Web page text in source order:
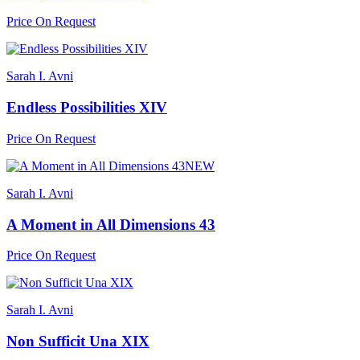
Price On Request
Sarah I. Avni
Endless Possibilities XIV
Price On Request
NEW
Sarah I. Avni
A Moment in All Dimensions 43
Price On Request
Sarah I. Avni
Non Sufficit Una XIX